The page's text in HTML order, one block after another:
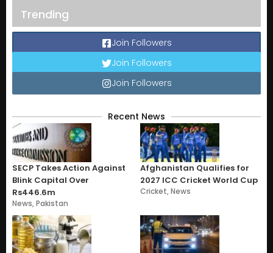
Trending
Join Followers
Join Followers
Join Followers
Recent News
SECP Takes Action Against
Blink Capital Over
Rs446.6m
News,Pakistan
Afghanistan Qualifies for
2027 ICC Cricket World Cup
Cricket,News